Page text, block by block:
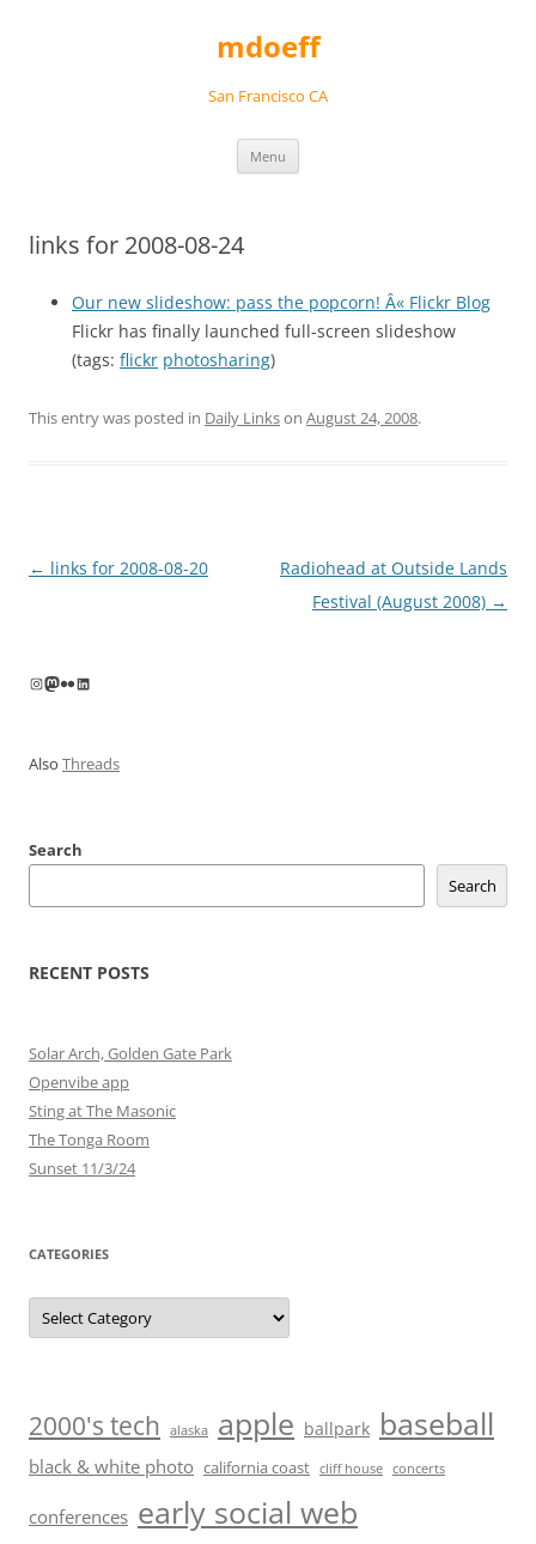
mdoeff
San Francisco CA
Menu
links for 2008-08-24
Our new slideshow: pass the popcorn! Â« Flickr Blog
Flickr has finally launched full-screen slideshow
(tags: flickr photosharing)
This entry was posted in Daily Linkson August 24, 2008.
Post
← links for 2008-08-20
Radiohead at Outside Lands
Festival (August 2008) →
Instagram
Mastodon
FlickrLinkedIn
Also Threads
Search
Search
RECENT POSTS
Solar Arch, Golden Gate Park
Openvibe app
Sting at The Masonic
The Tonga Room
Sunset 11/3/24
CATEGORIES
Categories
2000's tech alaska apple ballpark baseball
black & white photo california coast cliff house concerts
conferences early social web